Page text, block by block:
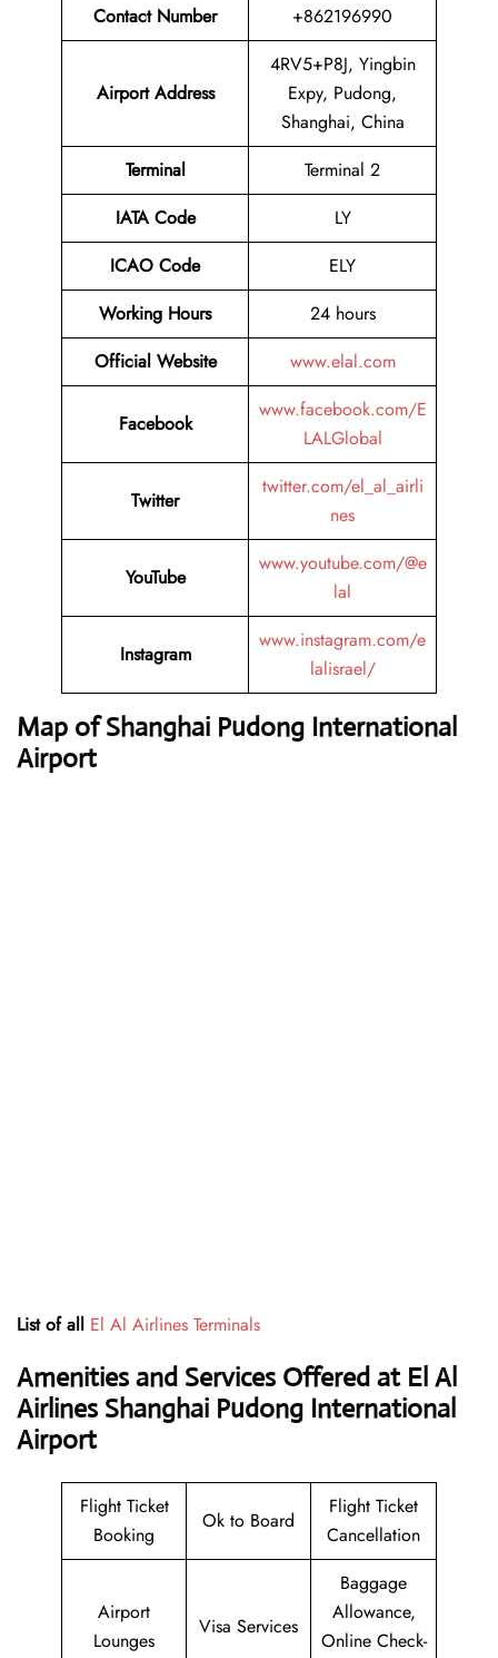
Contact Number
+862196990
Airport Address
4RV5+P8J, Yingbin
Expy, Pudong,
Shanghai, China
Terminal
Terminal 2
IATA Code
LY
ICAO Code
ELY
Working Hours
24 hours
Official Website
www.elal.com
Facebook
www.facebook.com/E
LALGlobal
Twitter
twitter.com/el_al_airli
nes
YouTube
www.youtube.com/@e
lal
Instagram
www.instagram.com/e
lalisrael/
Map of Shanghai Pudong International
Airport
List of all El Al Airlines Terminals
Amenities and Services Offered at El Al
Airlines Shanghai Pudong International
Airport
Flight Ticket
Booking
Ok to Board
Flight Ticket
Cancellation
Airport
Lounges
Visa Services
Baggage
Allowance,
Online Check-